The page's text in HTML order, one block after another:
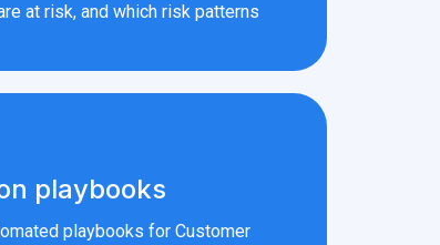
at risk, and which risk patterns
playbooks
playbooks for Customer